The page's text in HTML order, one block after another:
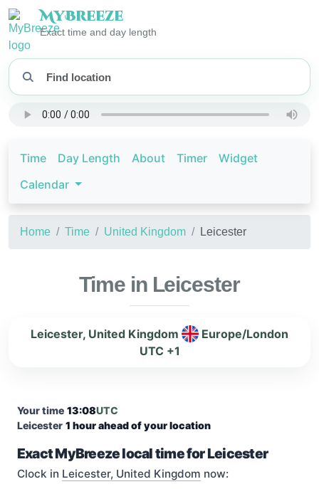
MyBreeze
Exact time and day length
Time Day Length About Timer
Widget
Calendar
Home Time United Kingdom Leicester
Time in Leicester
Leicester, United Kingdom
Europe/London
UTC +1
Your time 13:08UTC
Leicester 1 hour ahead of your location
Exact MyBreeze local time for Leicester
Clock in Leicester, United Kingdom now: